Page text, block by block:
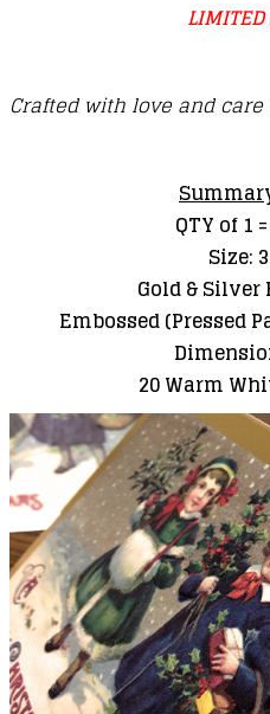
LIMITED
Crafted with love and care
QTY of 1
Size:
Gold &
Embossed (Pressed
20 Warm